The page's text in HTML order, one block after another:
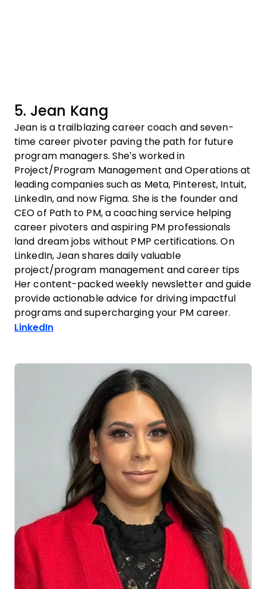
5. Jean Kang
Jean is a trailblazing career coach and seven-
time career pivoter paving the path for future
program managers. She’s worked in
Project/Program Management and Operations at
leading companies such as Meta, Pinterest, Intuit,
LinkedIn, and now Figma. She is the founder and
CEO of Path to PM, a coaching service helping
career pivoters and aspiring PM professionals
land dream jobs without PMP certifications. On
LinkedIn, Jean shares daily valuable
project/program management and career tips
Her content-packed weekly newsletter and guide
provide actionable advice for driving impactful
programs and supercharging your PM career.
LinkedInOpens new window